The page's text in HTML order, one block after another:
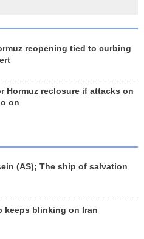
reopening tied to curbing
Hormuz reclosure if attacks on
on
(AS); The ship of salvation
keeps blinking on Iran